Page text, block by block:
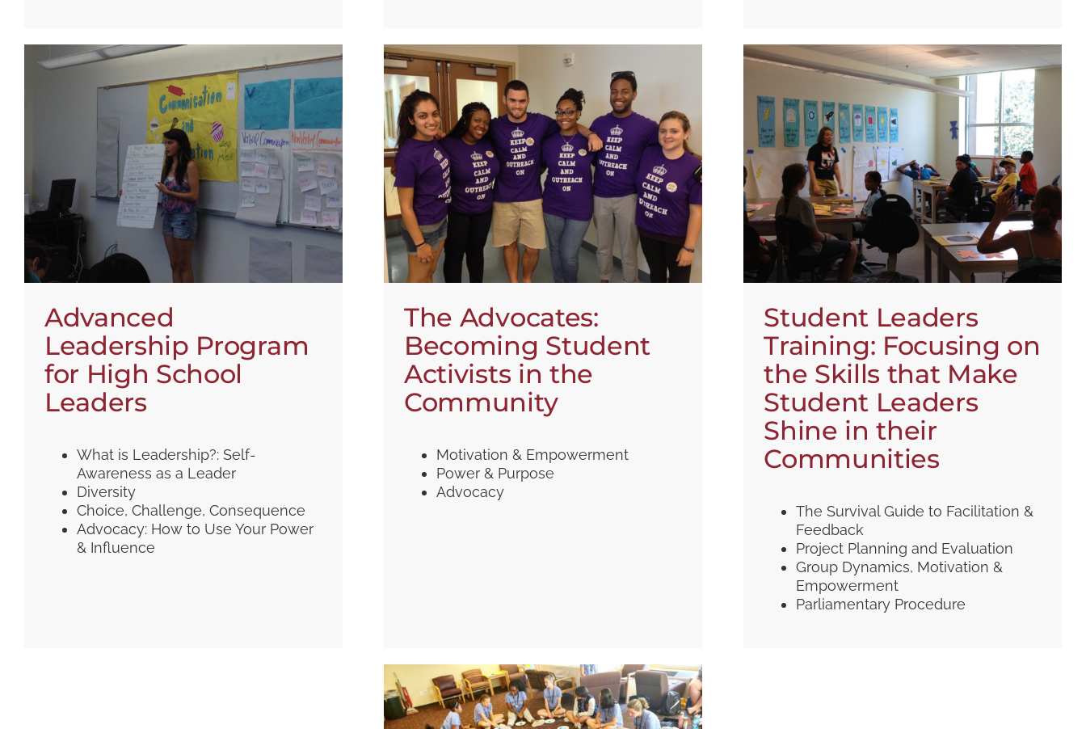
Advanced
Leadership Program
for High School
Leaders
What is Leadership?: Self-
Awareness as a Leader
Diversity
Choice, Challenge, Consequence
Advocacy: How to Use Your Power
& Influence
The Advocates:
Becoming Student
Activists in the
Community
Motivation & Empowerment
Power & Purpose
Advocacy
Student Leaders
Training: Focusing on
the Skills that Make
Student Leaders
Shine in their
Communities
The Survival Guide to Facilitation &
Feedback
Project Planning and Evaluation
Group Dynamics, Motivation &
Empowerment
Parliamentary Procedure